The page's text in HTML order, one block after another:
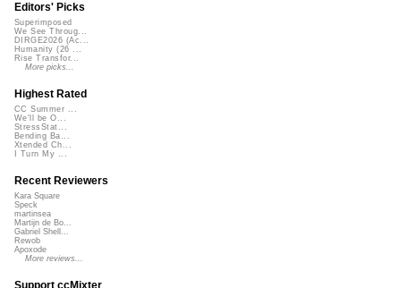
Editors' Picks
Superimposed
We See Throug...
DIRGE2026 (Ac...
Humanity (26 ...
Rise Transfor...
More picks...
Highest Rated
CC Summer ...
We'll be O...
StressStat...
Bending Ba...
Xtended Ch...
I Turn My ...
Recent Reviewers
Kara Square
Speck
martinsea
Martijn de Bo...
Gabriel Shell...
Rewob
Apoxode
More reviews...